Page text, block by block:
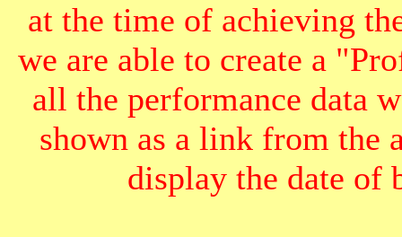
at the time of achieving
we are able to create a
all the performance data
shown as a link from the
display the date of